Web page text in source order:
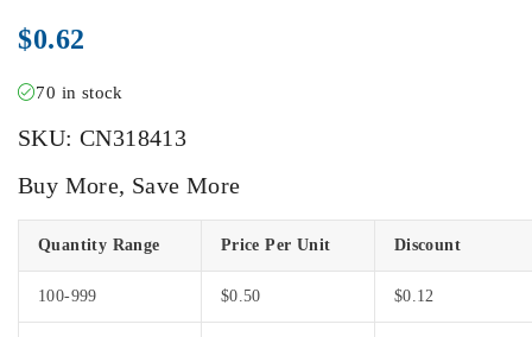
$0.62
70 in stock
SKU: CN318413
Buy More, Save More
Quantity Range Price Per Unit Discount
100-999 $0.50 $0.12